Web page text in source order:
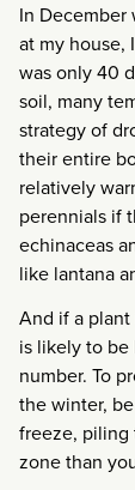
In December
at my house,
was only 40
soil, many
strategy of
their entire
relatively
perennials if
echinaceas
like lantana
And if a plant
is likely to
number. To
the winter,
freeze, piling
zone than